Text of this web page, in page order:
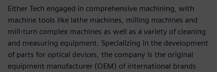
Either Tech engaged in comprehensive machining, with
machine tools like lathe machines, milling machines and
mill-turn complex machines as well as a variety of cleaning
and measuring equipment. Specializing in the development
of parts for optical devices, the company is the original
equipment manufacturer (OEM) of international brands